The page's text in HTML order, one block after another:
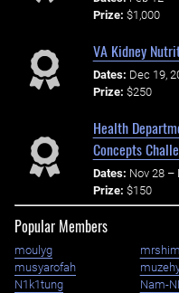
Prize: $1,000
VA Kidney
Dates: Dec 19,
Prize: $250
Health
Concepts
Dates: Nov 28 –
Prize: $150
Popular Members
moulyg
musyarofah
N1k1tung
Nam-